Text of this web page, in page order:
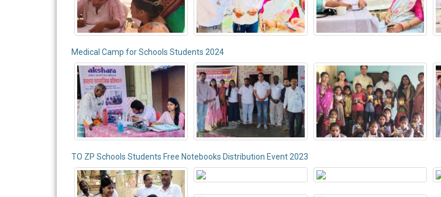
Medical Camp for Schools Students 2024
TO ZP Schools Students Free Notebooks Distribution Event 2023